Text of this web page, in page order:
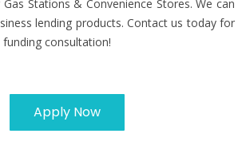
Stations & Convenience Stores. We can
lending products. Contact us today for
funding consultation!
Apply Now